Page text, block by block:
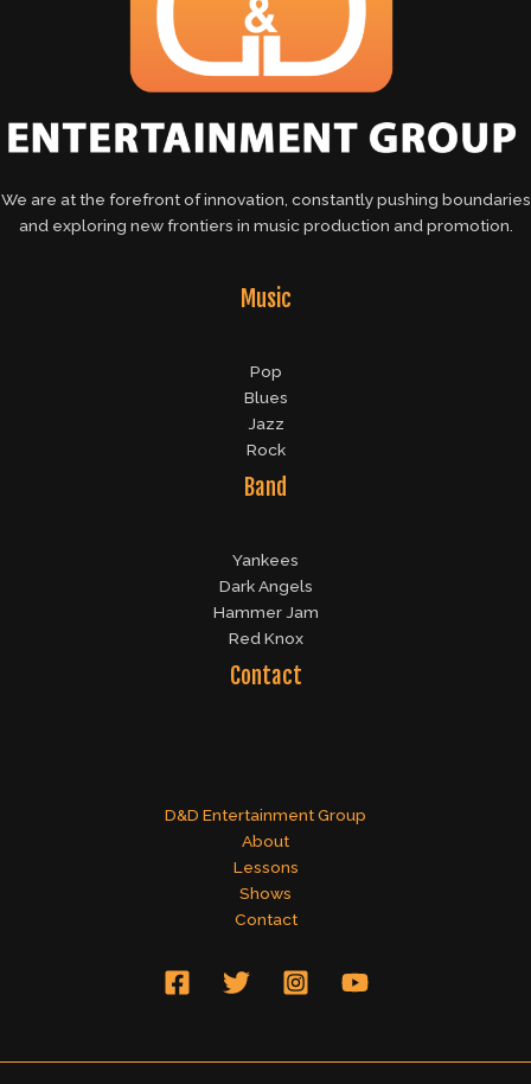
We are at the forefront of innovation, constantly pushing boundaries
and exploring new frontiers in music production and promotion.
Music
Pop
Blues
Jazz
Rock
Band
Yankees
Dark Angels
Hammer Jam
Red Knox
Contact
D&D Entertainment Group
About
Lessons
Shows
Contact